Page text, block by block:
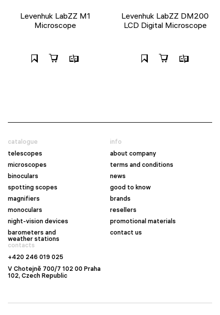
Levenhuk LabZZ M1
Microscope
Levenhuk LabZZ DM200
LCD Digital Microscope
catalogue
telescopes
microscopes
binoculars
spotting scopes
magnifiers
monoculars
night-vision devices
barometers and
weather stations
info
about company
terms and conditions
news
good to know
brands
resellers
promotional materials
contact us
contacts
+420 246 019 025
V Chotejně 700/7 102 00 Praha
102, Czech Republic